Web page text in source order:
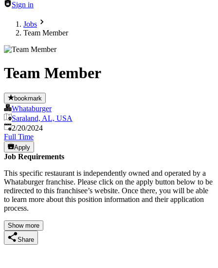
Sign in
Jobs
Team Member
Team Member
bookmark
Whataburger
Saraland, AL, USA
Published:
2/20/2024
Full Time
Apply
Job Requirements
This specific restaurant is independently owned and operated by a
Whataburger franchise. Please click on the apply button below to be
redirected to this franchisee’s website. Once there, you will be able
to learn more about this position information and their application
process.
Show more
Share